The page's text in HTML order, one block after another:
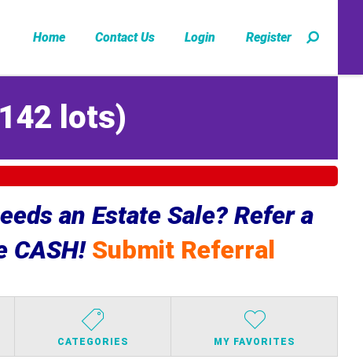
Home Contact Us Login Register
142 lots)
an Estate Sale? Refer a
CASH! Submit Referral
CATEGORIES MY FAVORITES